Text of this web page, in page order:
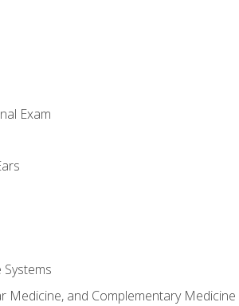
Exam
Medicine, and Complementary Medicine